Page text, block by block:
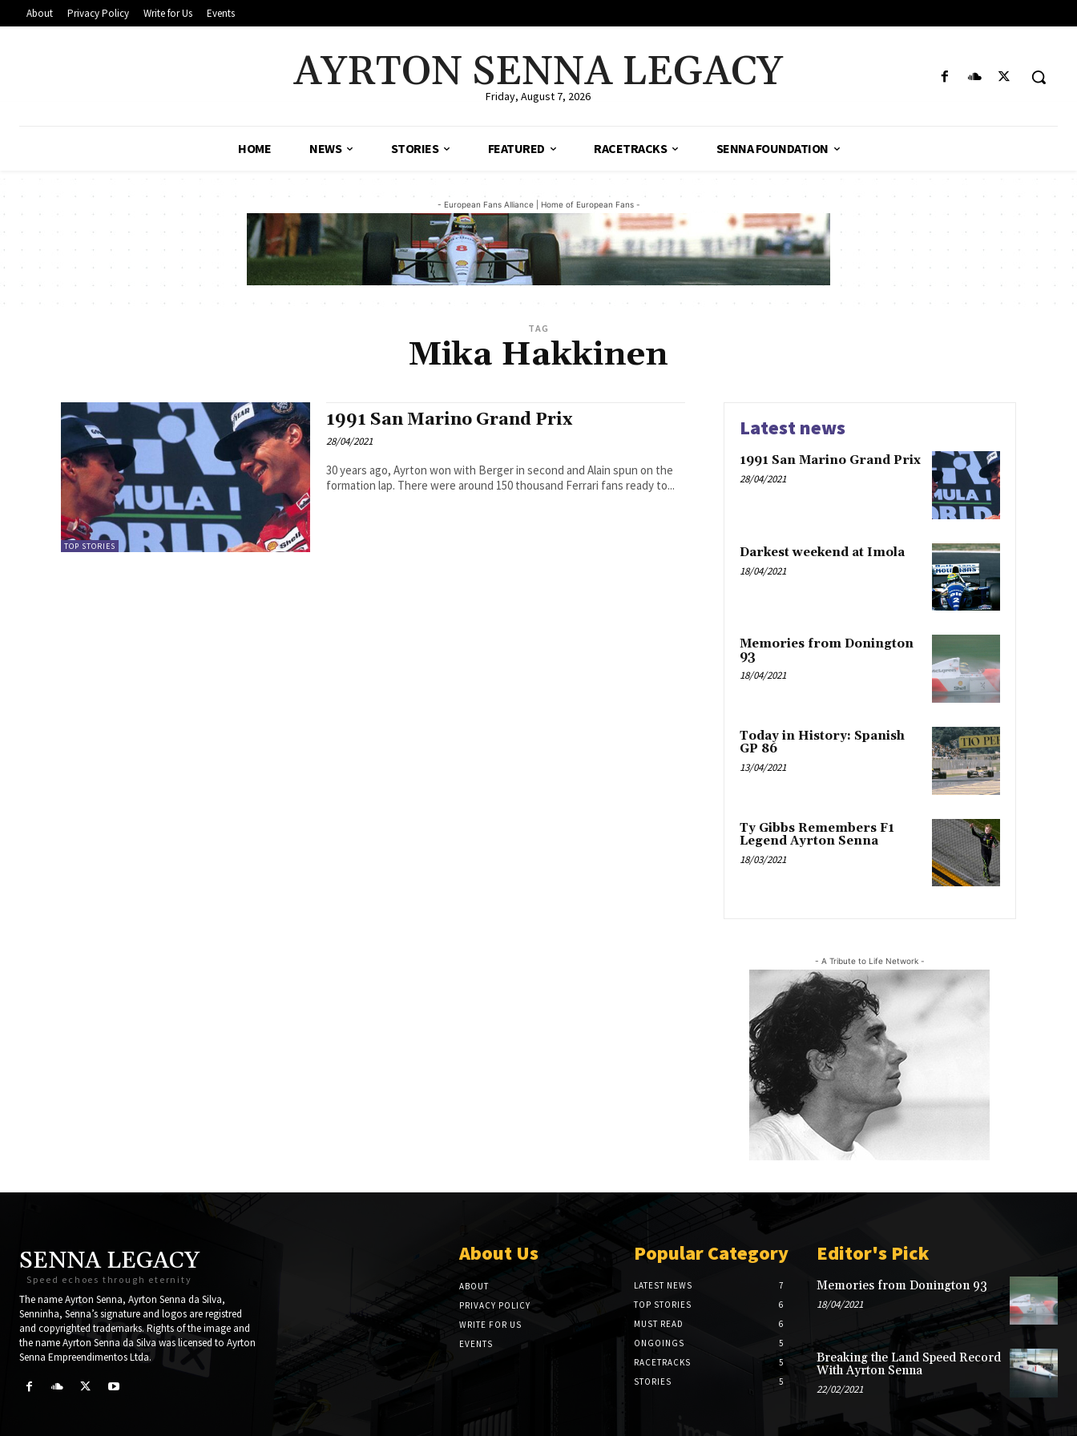
About Privacy Policy Write for Us Events
AYRTON SENNA LEGACY
Friday, August 7, 2026
HOME NEWS STORIES FEATURED RACETRACKS SENNA FOUNDATION
- European Fans Alliance | Home of European Fans -
TAG
Mika Hakkinen
TOP STORIES
1991 San Marino Grand Prix
28/04/2021
30 years ago, Ayrton won with Berger in second and Alain spun on the
formation lap. There were around 150 thousand Ferrari fans ready to...
Latest news
1991 San Marino Grand Prix
28/04/2021
Darkest weekend at Imola
18/04/2021
Memories from Donington
93
18/04/2021
Today in History: Spanish
GP 86
13/04/2021
Ty Gibbs Remembers F1
Legend Ayrton Senna
18/03/2021
- A Tribute to Life Network -
SENNA LEGACY
Speed echoes through eternity
The name Ayrton Senna, Ayrton Senna da Silva,
Senninha, Senna’s signature and logos are registred
and copyrighted trademarks. Rights of the image and
the name Ayrton Senna da Silva was licensed to Ayrton
Senna Empreendimentos Ltda.
About Us
ABOUT
PRIVACY POLICY
WRITE FOR US
EVENTS
Popular Category
LATEST NEWS
7
TOP STORIES
6
MUST READ
6
ONGOINGS
5
RACETRACKS
5
STORIES
5
Editor's Pick
Memories from Donington 93
18/04/2021
Breaking the Land Speed Record
With Ayrton Senna
22/02/2021